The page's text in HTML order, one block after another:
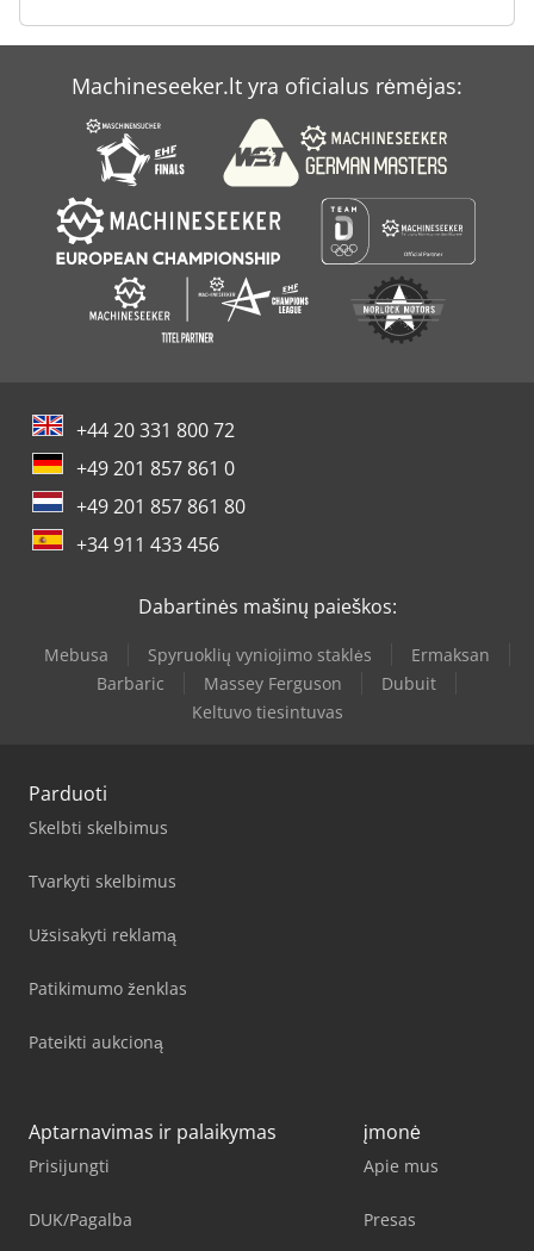
Ransomes 350 D
Remko Prt 30 P
Tex 230 Pe
Machineseeker.lt yra oficialus rėmėjas:
+44 20 331 800 72
+49 201 857 861 0
+49 201 857 861 80
+34 911 433 456
Dabartinės mašinų paieškos:
Mebusa Spyruoklių vyniojimo staklės
Ermaksan
Barbaric
Massey Ferguson
Dubuit
Keltuvo tiesintuvas
Parduoti
Skelbti skelbimus
Tvarkyti skelbimus
Užsisakyti reklamą
Patikimumo ženklas
Pateikti aukcioną
Aptarnavimas ir palaikymas
Prisijungti
DUK/Pagalba
įmonė
Apie mus
Presas